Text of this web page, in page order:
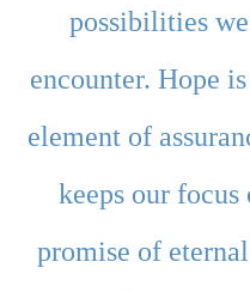
possibilities
encounter. Hope
element of
keeps our focus
promise of